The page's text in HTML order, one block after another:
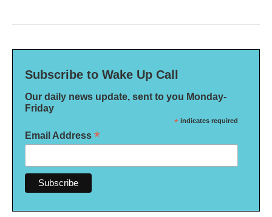
Subscribe to Wake Up Call
Our daily news update, sent to you Monday-
Friday
* indicates required
Email Address *